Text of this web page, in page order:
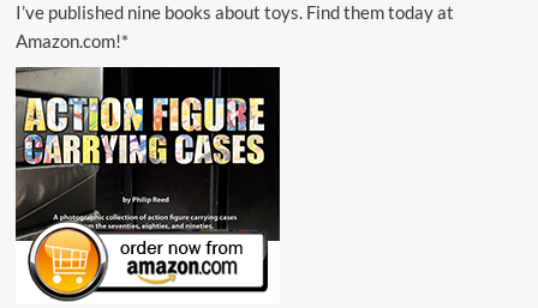
I’ve published nine books about toys. Find them today at
Amazon.com!*